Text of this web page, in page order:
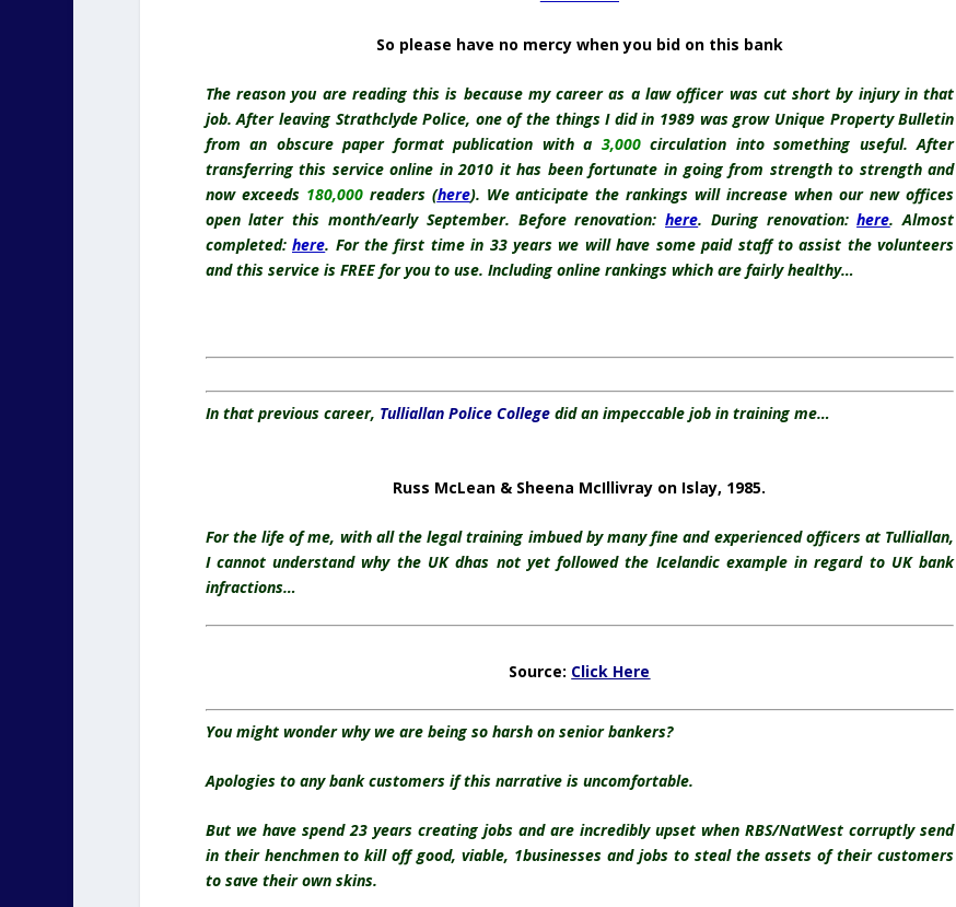
So please have no mercy when you bid on this bank
The reason you are reading this is because my career as a law officer was cut short by injury in that
job. After leaving Strathclyde Police, one of the things I did in 1989 was grow Unique Property Bulletin
from an obscure paper format publication with a 3,000circulation into something useful. After
transferring this service online in 2010 it has been fortunate in going from strength to strength and
now exceeds 180,000readers (here). We anticipate the rankings will increase when our new offices
open later this month/early September. Before renovation:here. During renovation:here. Almost
completed:here. For the first time in 33 years we will have some paid staff to assist the volunteers
and this service is FREE for you to use. Including online rankings which are fairly healthy…
In that previous career, Tulliallan Police Collegedid an impeccable job in training me…
Russ McLean & Sheena McIllivray on Islay, 1985.
For the life of me, with all the legal training imbued by many fine and experienced officers at Tulliallan,
I cannot understand why the UK dhas not yet followed the Icelandic example in regard to UK bank
infractions…
Source: Click Here
You might wonder why we are being so harsh on senior bankers?
Apologies to any bank customers if this narrative is uncomfortable.
But we have spend 23 years creating jobs and are incredibly upset when RBS/NatWest corruptly send
in their henchmen to kill off good, viable, 1businesses and jobs to steal the assets of their customers
to save their own skins.